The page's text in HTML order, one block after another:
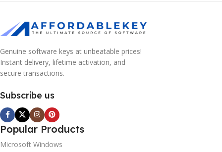
Genuine software keys at unbeatable prices!
Instant delivery, lifetime activation, and
secure transactions.
Subscribe us
Popular Products
Microsoft Windows